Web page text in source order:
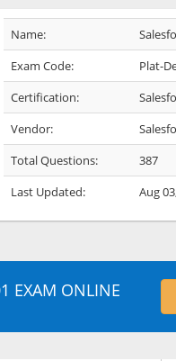
Name:
Exam Code:
Plat-
Certification:
Vendor:
Total Questions:
387
Last Updated:
Aug
EXAM ONLINE